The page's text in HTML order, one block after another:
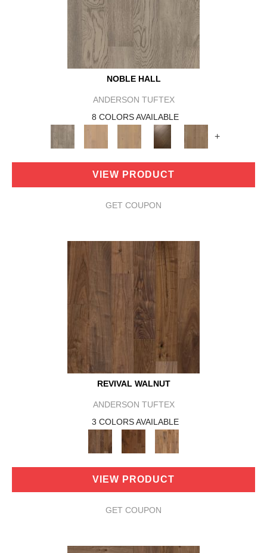
NOBLE HALL
ANDERSON TUFTEX
8 COLORS AVAILABLE
+
VIEW PRODUCT
GET COUPON
REVIVAL WALNUT
ANDERSON TUFTEX
3 COLORS AVAILABLE
VIEW PRODUCT
GET COUPON